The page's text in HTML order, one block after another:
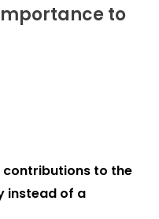
to
contributions to the
instead of a